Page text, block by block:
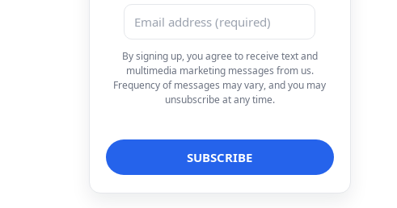
By signing up, you agree to receive text and
multimedia marketing messages from us.
Frequency of messages may vary, and you may
unsubscribe at any time.